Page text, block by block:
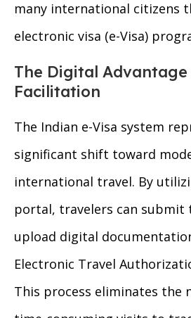
many international citizens
electronic visa (e-Visa)
The Digital
Facilitation
The Indian e-Visa system
significant shift toward
international travel. By
portal, travelers can submit
upload digital
Electronic Travel
This process eliminates the